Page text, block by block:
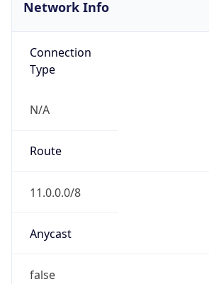
Network Info
Connection
Type
N/A
Route
11.0.0.0/8
Anycast
false